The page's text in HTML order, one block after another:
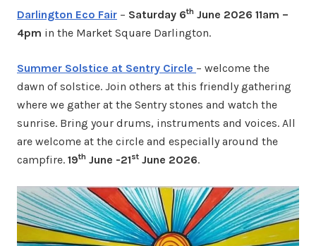
Darlington Eco Fair – Saturday 6th June 2026 11am –
4pm in the Market Square Darlington.
Summer Solstice at Sentry Circle – welcome the
dawn of solstice. Join others at this friendly gathering
where we gather at the Sentry stones and watch the
sunrise. Bring your drums, instruments and voices. All
are welcome at the circle and especially around the
campfire. 19th June -21st June 2026.